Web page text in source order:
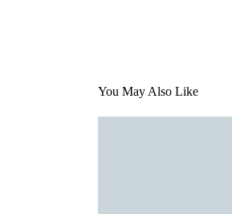
You May Also Like